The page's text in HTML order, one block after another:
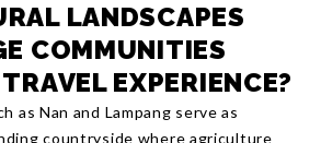
LANDSCAPES
COMMUNITIES
EXPERIENCE?
as Nan and Lampang serve as
countryside where agriculture